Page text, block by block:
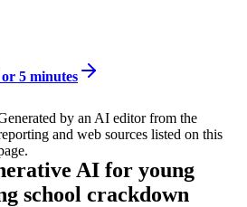
5 minutes
by an AI editor from the
and web sources listed on this
AI for young
school crackdown